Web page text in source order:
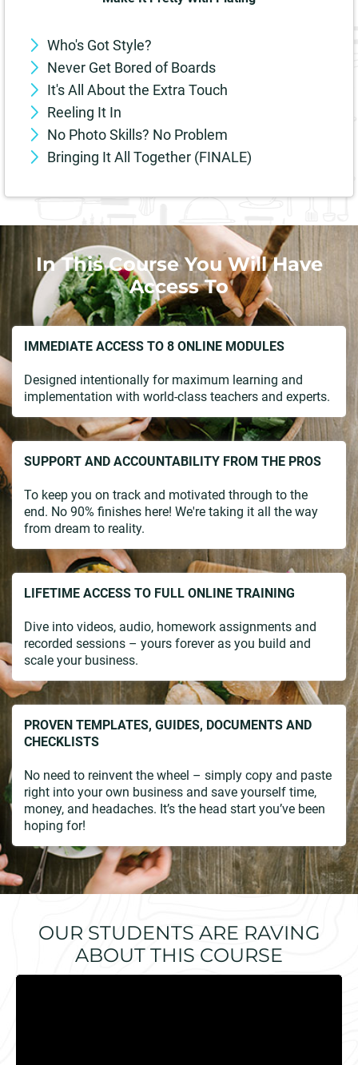
Who's Got Style?
Never Get Bored of Boards
It's All About the Extra Touch
Reeling It In
No Photo Skills? No Problem
Bringing It All Together (FINALE)
In This Course You Will Have
Access To
IMMEDIATE ACCESS TO 8 ONLINE MODULES
Designed intentionally for maximum learning and
implementation with world-class teachers and experts.
SUPPORT AND ACCOUNTABILITY FROM THE PROS
To keep you on track and motivated through to the
end. No 90% finishes here! We're taking it all the way
from dream to reality.
LIFETIME ACCESS TO FULL ONLINE TRAINING
Dive into videos, audio, homework assignments and
recorded sessions – yours forever as you build and
scale your business.
PROVEN TEMPLATES, GUIDES, DOCUMENTS AND
CHECKLISTS
No need to reinvent the wheel – simply copy and paste
right into your own business and save yourself time,
money, and headaches. It’s the head start you’ve been
hoping for!
OUR STUDENTS ARE RAVING
ABOUT THIS COURSE